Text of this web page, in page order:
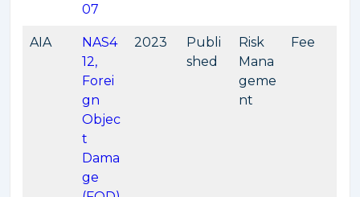
07
AIA
NAS4
12,
Forei
gn
Objec
t
Dama
ge
2023
Publi
shed
Risk
Mana
geme
nt
Fee